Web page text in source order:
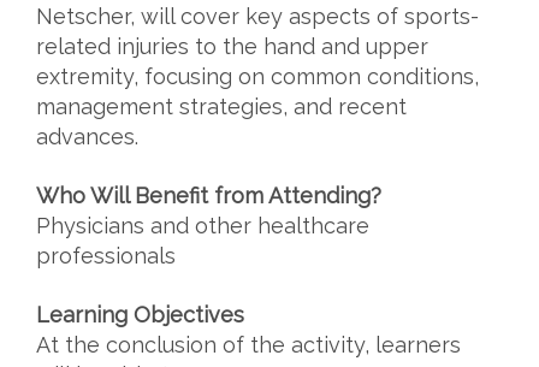
Netscher, will cover key aspects of sports-
related injuries to the hand and upper
extremity, focusing on common conditions,
management strategies, and recent
advances.
Who Will Benefit from Attending?
Physicians and other healthcare
professionals
Learning Objectives
At the conclusion of the activity, learners